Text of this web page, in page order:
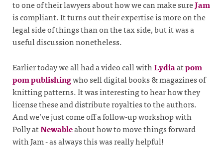
to one of their lawyers about how we can make sureJam
is compliant. It turns out their expertise is more on the
legal side of things than on the tax side, but it was a
useful discussion nonetheless.
Earlier today we all had a video call withLydiaatpom
pom publishingwho sell digital books & magazines of
knitting patterns. It was interesting to hear how they
license these and distribute royalties to the authors.
And we’ve just come off a follow-up workshop with
Polly atNewableabout how to move things forward
with Jam - as always this was really helpful!